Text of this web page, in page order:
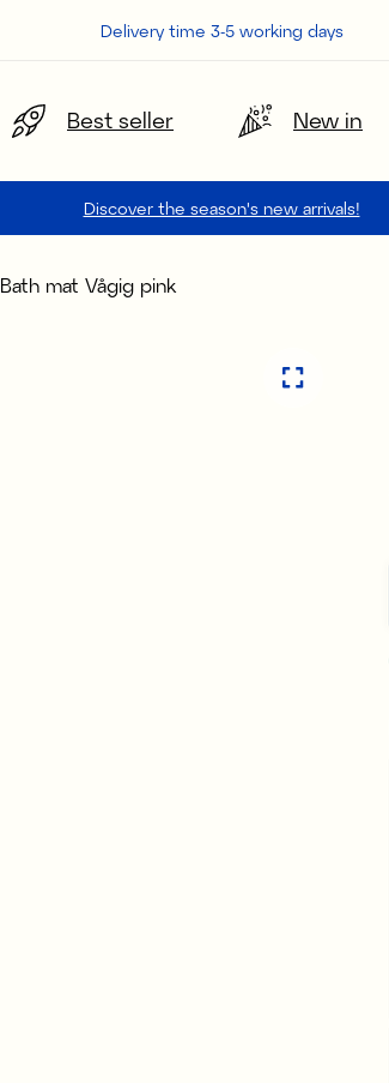
Delivery time 3-5 working days
Best seller New in
Discover the season's new arrivals!
Bath mat Vågig pink